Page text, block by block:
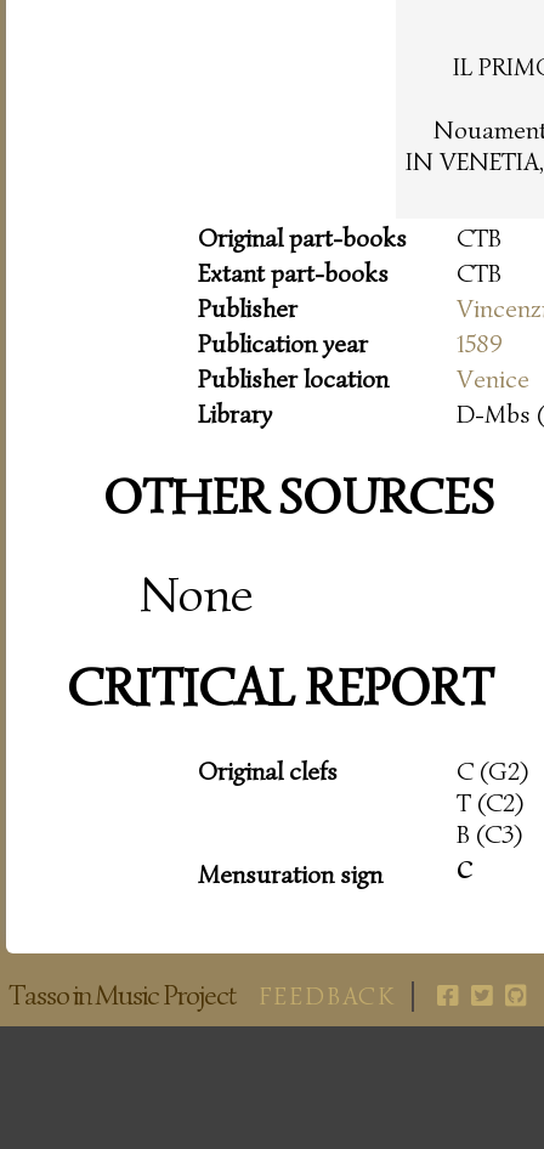
IL
IN
Original part-books
CTB
Extant part-books
CTB
Publisher
Publication year
1589
Publisher location
Venice
Library
D-Mbs (
OTHER SOURCES
None
CRITICAL REPORT
Original clefs
C (G2)
T (C2)
B (C3)
Mensuration sign
c
Tasso in Music Project FEEDBACK